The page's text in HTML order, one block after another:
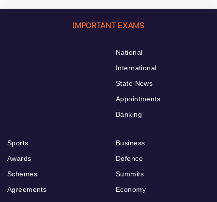
IMPORTANT EXAMS
National
International
State News
Appointments
Banking
Sports
Awards
Schemes
Agreements
Business
Defence
Summits
Economy